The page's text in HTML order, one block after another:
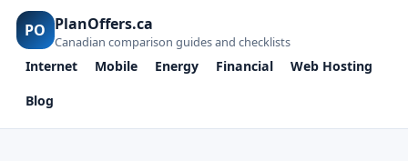
PO PlanOffers.ca
Canadian comparison guides and checklists
Internet Mobile Energy Financial
Web Hosting
Blog